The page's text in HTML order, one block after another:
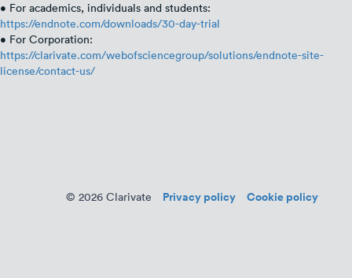
• For academics, individuals and students:
https://endnote.com/downloads/30-day-trial
• For Corporation:
https://clarivate.com/webofsciencegroup/solutions/endnote-site-
license/contact-us/
© 2026 Clarivate Privacy policy Cookie policy